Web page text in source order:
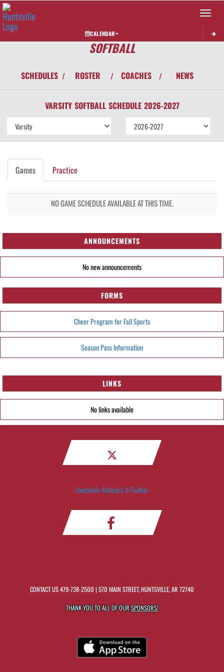
Toggle
CALENDAR
SOFTBALL
SCHEDULES / ROSTER / COACHES / NEWS
VARSITY SOFTBALL SCHEDULE 2026-2027
Games Practice
NO GAME SCHEDULE AVAILABLE AT THIS TIME.
ANNOUNCEMENTS
No new announcements
FORMS
Cheer Program for Fall Sports
Season Pass Information
LINKS
No links available
Huntsville Athletics X/Twitter
CONTACT US479-738-2500 | 570 MAIN STREET, HUNTSVILLE, AR 72740
THANK YOU TO ALL OF OURSPONSORS!